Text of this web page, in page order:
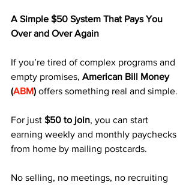
A Simple $50 System That Pays You
Over and Over Again
If you’re tired of complex programs and
empty promises, American Bill Money
(ABM) offers something real and simple.
For just $50 to join, you can start
earning weekly and monthly paychecks
from home by mailing postcards.
No selling, no meetings, no recruiting